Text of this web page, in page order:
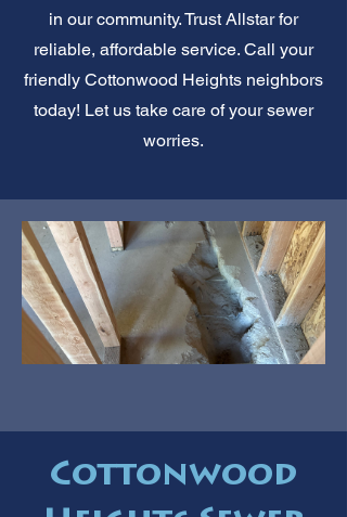
in our community. Trust Allstar for
reliable, affordable service. Call your
friendly Cottonwood Heights neighbors
today! Let us take care of your sewer
worries.
Cottonwood